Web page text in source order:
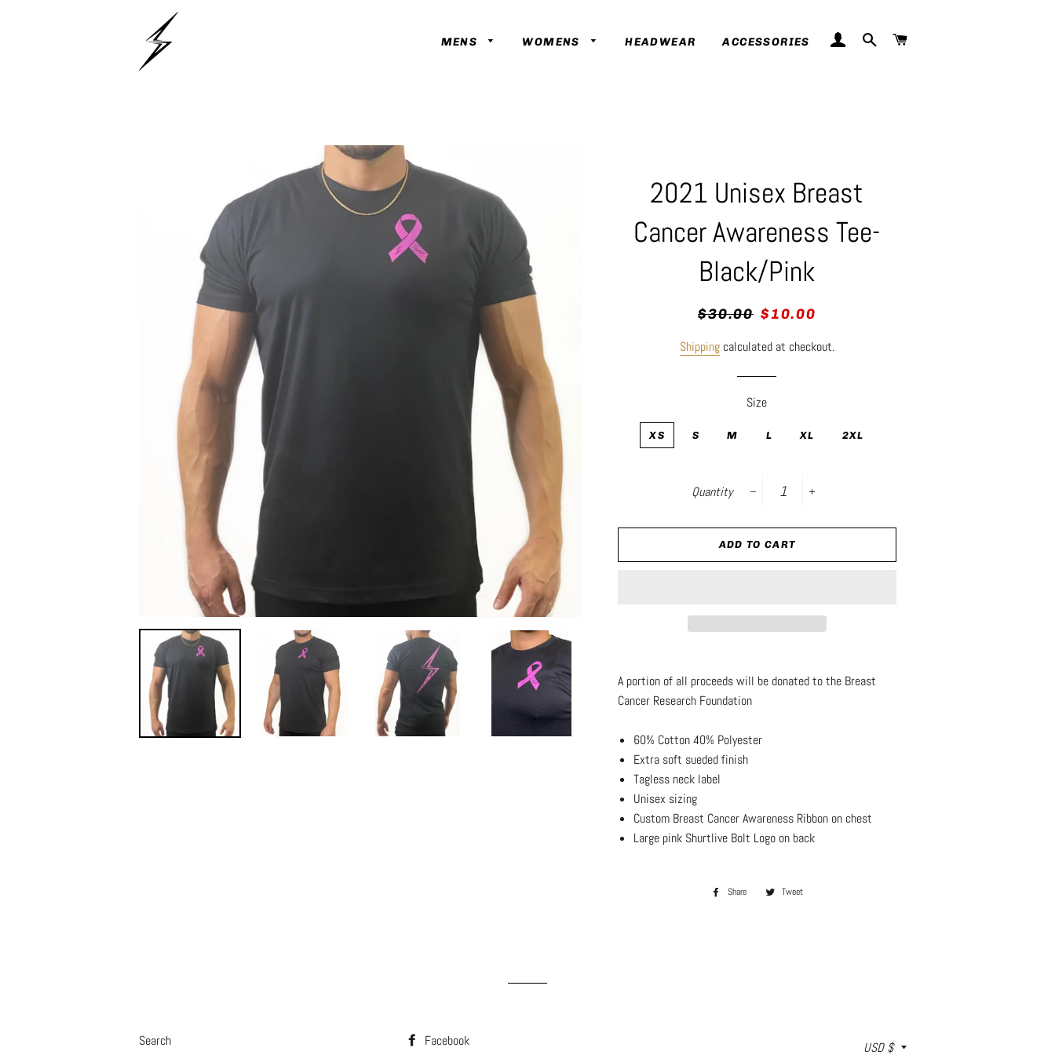
MENS WOMENS HEADWEAR ACCESSORIES LOG INSEARCH
2021 Unisex Breast
Cancer Awareness Tee-
Black/Pink
Regular
$30.00 Sale
$10.00
Shippingcalculated at checkout.
Size
XS S M L XL 2XL
Quantity
ADD TO CART
A portion of all proceeds will be donated to the Breast
Cancer Research Foundation
60% Cotton 40% Polyester
Extra soft sueded finish
Tagless neck label
Unisex sizing
Custom Breast Cancer Awareness Ribbon on chest
Large pink Shurtlive Bolt Logo on back
Share
Share
Tweet
Search Facebook Currency
USD $